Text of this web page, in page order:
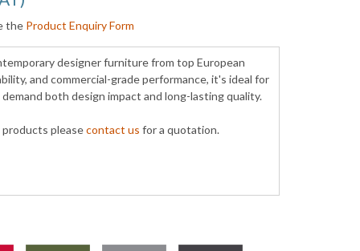
the Product Enquiry Form
designer furniture from top European
and commercial-grade performance, it's ideal for
both design impact and long-lasting quality.
pleasecontact us for a quotation.